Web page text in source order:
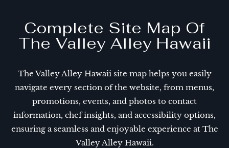
Complete Site Map Of
The Valley Alley Hawaii
The Valley Alley Hawaii site map helps you easily
navigate every section of the website, from menus,
promotions, events, and photos to contact
information, chef insights, and accessibility options,
ensuring a seamless and enjoyable experience at The
Valley Alley Hawaii.